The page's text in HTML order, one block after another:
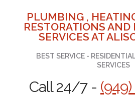
PLUMBING ,
RESTORATIONS AND
SERVICES AT
BEST SERVICE -
SERVICES
Call 24/7 -